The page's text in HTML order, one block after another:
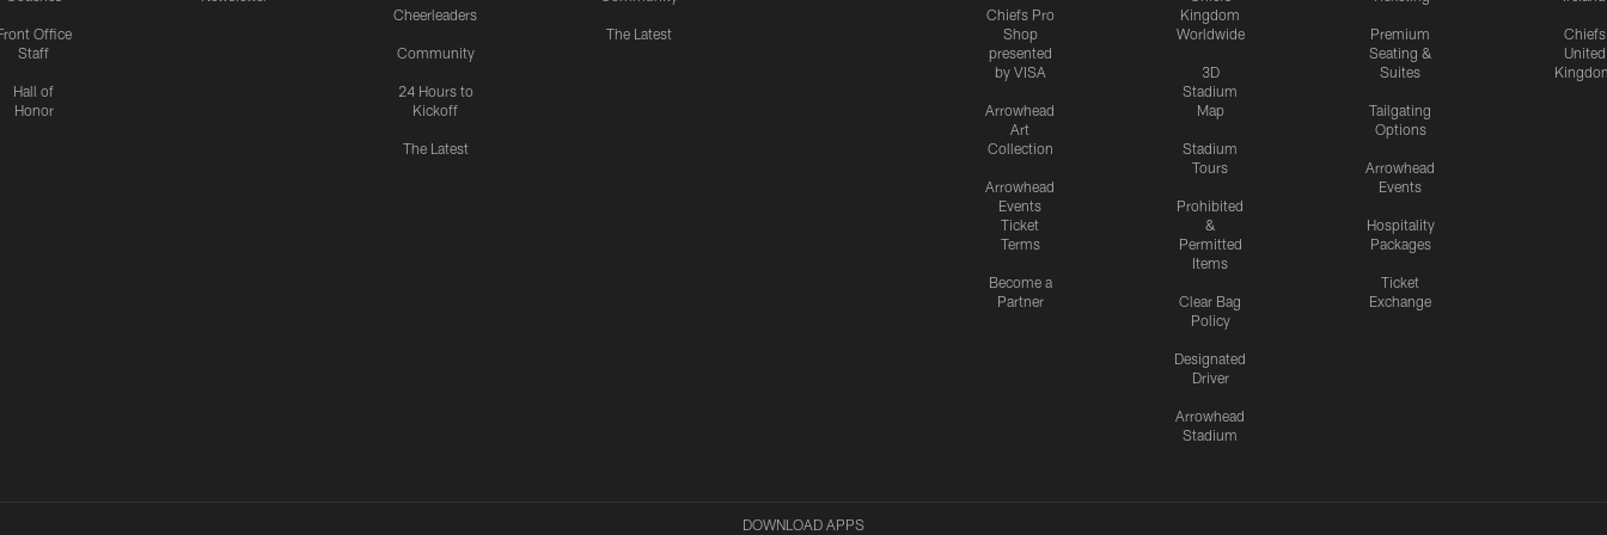
Office
Staff
Hall of
Honor
Cheerleaders
Community
24 Hours to
Kickoff
The Latest
The Latest
Chiefs Pro
Shop
presented
by VISA
Arrowhead
Art
Collection
Arrowhead
Events
Ticket
Terms
Become a
Partner
Kingdom
Worldwide
3D
Stadium
Map
Stadium
Tours
Prohibited
&
Permitted
Items
Clear Bag
Policy
Designated
Driver
Arrowhead
Stadium
Premium
Seating &
Suites
Tailgating
Options
Arrowhead
Events
Hospitality
Packages
Ticket
Exchange
Chiefs
United
DOWNLOAD APPS